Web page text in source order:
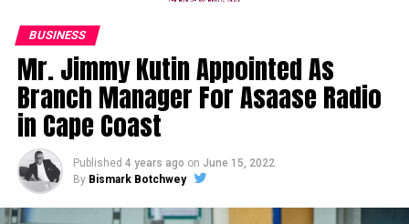
BUSINESS
Mr. Jimmy Kutin Appointed As
Branch Manager For Asaase Radio
in Cape Coast
Published 4 years ago on June 15, 2022
By Bismark Botchwey